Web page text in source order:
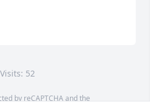
Visits: 52
by reCAPTCHA and the